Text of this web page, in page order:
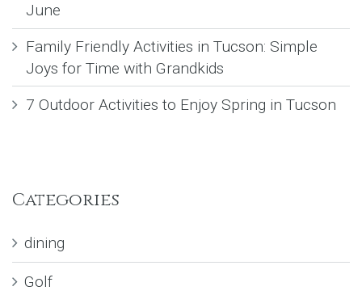
June
Family Friendly Activities in Tucson: Simple
Joys for Time with Grandkids
7 Outdoor Activities to Enjoy Spring in Tucson
Categories
dining
Golf